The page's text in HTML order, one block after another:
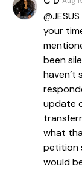
your
been
haven’t
update
what
petition
would